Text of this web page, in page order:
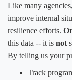
Like many
improve internal
resilience efforts.
this data -- it is not
By telling us your
​Track